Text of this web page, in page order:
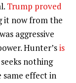
Trump proved
it now from the
aggressive
Hunter’sis
nothing
same effect in